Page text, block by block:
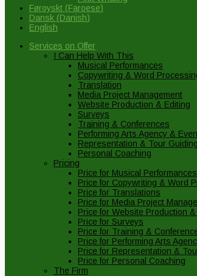
Føroyskt (Faroese)
Dansk (Danish)
English
Services on Offer
I Can Help With This
Musical Performances
Copywriting & Word
Translation
Media Project Management
Website Production & Editing
Surveys
Training & Conferences
Performing Arts Agency &
Representation & Tour Guiding
Personal Coaching
Pricing
Price for Musical Performances
Price for Copywriting & Word
Price for Translations
Price for Media Project
Price for Website Production
Price for Surveys
Price for Training &
Price for Performing Arts
Price for Representation &
Price for Personal Coaching
The Firm